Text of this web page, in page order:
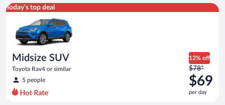
Today's top deal
Midsize SUV
Toyota Rav4 or similar
5 people
12% off
Price
was
$78
per
$78*
$69
per day
Midsize SUV Toyota Rav4 or similar